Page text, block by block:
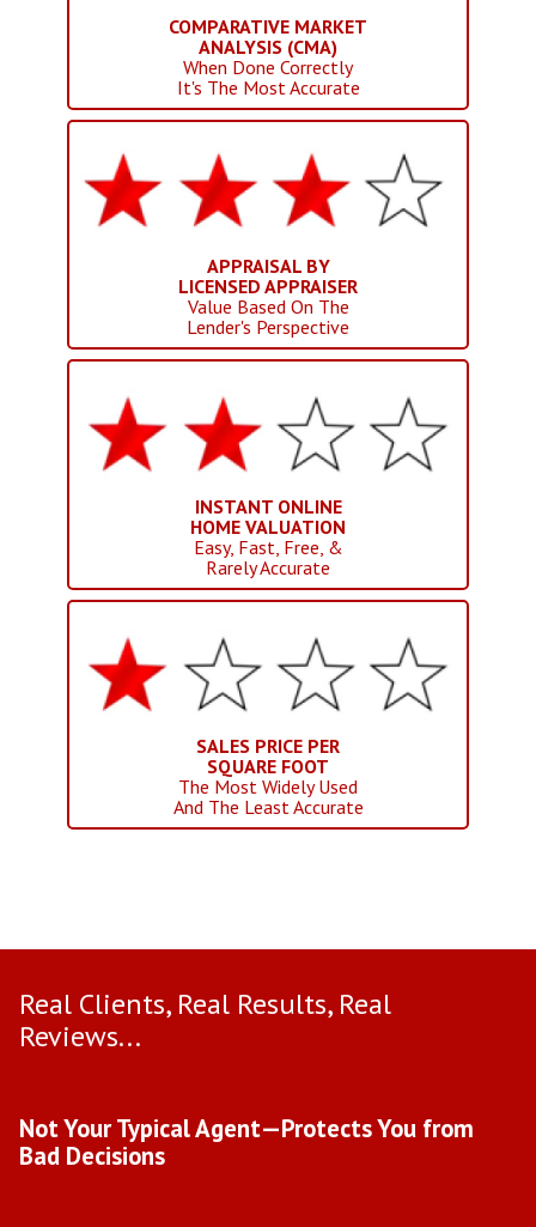
COMPARATIVE MARKET
ANALYSIS (CMA)
When Done Correctly
It's The Most Accurate
APPRAISAL BY
LICENSED APPRAISER
Value Based On The
Lender's Perspective
INSTANT ONLINE
HOME VALUATION
Easy, Fast, Free, &
Rarely Accurate
SALES PRICE PER
SQUARE FOOT
The Most Widely Used
And The Least Accurate
Real Clients, Real Results, Real
Reviews...
Not Your Typical Agent—Protects You from
Bad Decisions